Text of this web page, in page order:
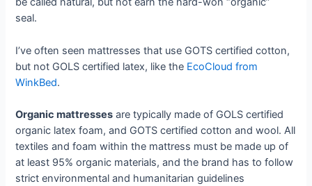
seal.
I’ve often seen mattresses that use GOTS certified cotton,
but not GOLS certified latex, like the EcoCloud from
WinkBed.
Organic mattresses are typically made of GOLS certified
organic latex foam, and GOTS certified cotton and wool. All
textiles and foam within the mattress must be made up of
at least 95% organic materials, and the brand has to follow
strict environmental and humanitarian guidelines